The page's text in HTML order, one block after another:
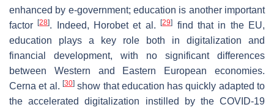
enhanced by e-government; education is another important
factor[28]. Indeed, Horobet et al.[29]
find that in the EU,
education plays a key role both in digitalization and
financial development, with no significant differences
between Western and Eastern European economies.
Cerna et al. [30]show that education has quickly adapted to
the accelerated digitalization instilled by the COVID-19